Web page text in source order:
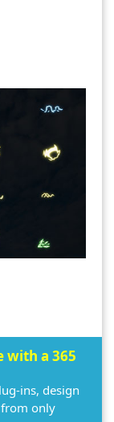
with a 365
ins, design
from only